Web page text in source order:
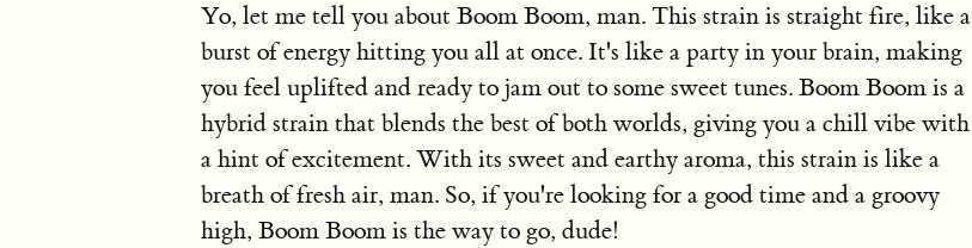
Yo, let me tell you about Boom Boom, man. This strain is straight fire, like a
burst of energy hitting you all at once. It's like a party in your brain, making
you feel uplifted and ready to jam out to some sweet tunes. Boom Boom is a
hybrid strain that blends the best of both worlds, giving you a chill vibe with
a hint of excitement. With its sweet and earthy aroma, this strain is like a
breath of fresh air, man. So, if you're looking for a good time and a groovy
high, Boom Boom is the way to go, dude!